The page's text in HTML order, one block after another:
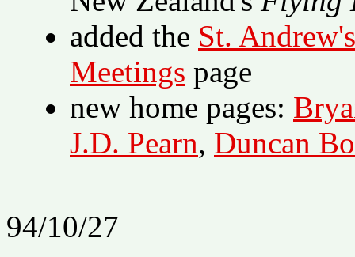
added the St.
Meetings page
new home pages:
J.D. Pearn, Duncan
94/10/27